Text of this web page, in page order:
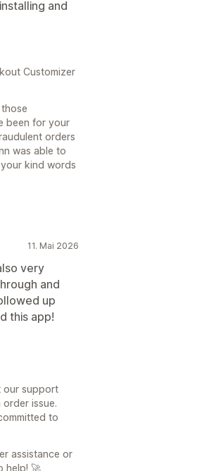
and
Customizer
been for your
orders
was able to
kind words
11. Mai 2026
very
and
up
this app!
our support
issue.
to
assistance or
help! 🚀